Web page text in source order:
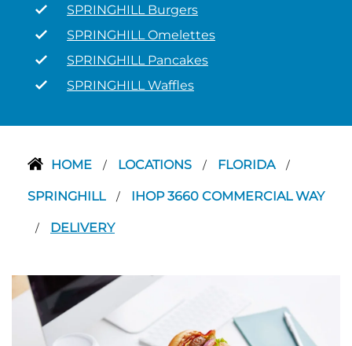
SPRINGHILL Burgers
SPRINGHILL Omelettes
SPRINGHILL Pancakes
SPRINGHILL Waffles
HOME / LOCATIONS / FLORIDA /
SPRINGHILL / IHOP 3660 COMMERCIAL WAY
/ DELIVERY